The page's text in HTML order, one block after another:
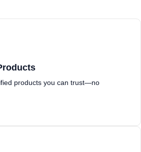
products you can trust—no